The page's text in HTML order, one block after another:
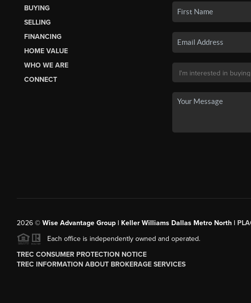
BUYING
SELLING
FINANCING
HOME VALUE
WHO WE ARE
CONNECT
2026© Wise Advantage Group | Keller Williams Dallas Metro North |
Each office is independently owned and operated.
TREC CONSUMER PROTECTION NOTICE
TREC INFORMATION ABOUT BROKERAGE SERVICES